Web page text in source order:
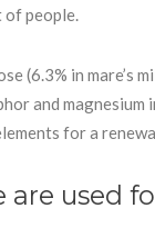
of people.
(6.3% in mare’s
and magnesium
for a
are used